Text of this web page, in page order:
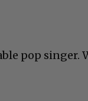
pop singer.